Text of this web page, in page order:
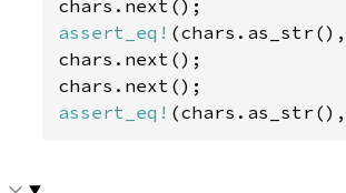
assert_eq!
chars.next();
assert_eq!